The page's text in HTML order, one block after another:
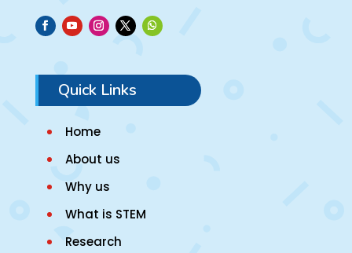
Quick Links
Home
About us
Why us
What is STEM
Research